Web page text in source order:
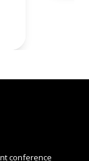
conference